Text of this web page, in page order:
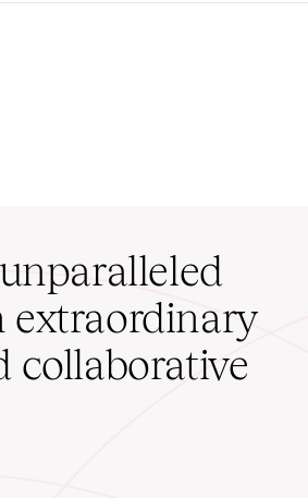
extraordinary
collaborative